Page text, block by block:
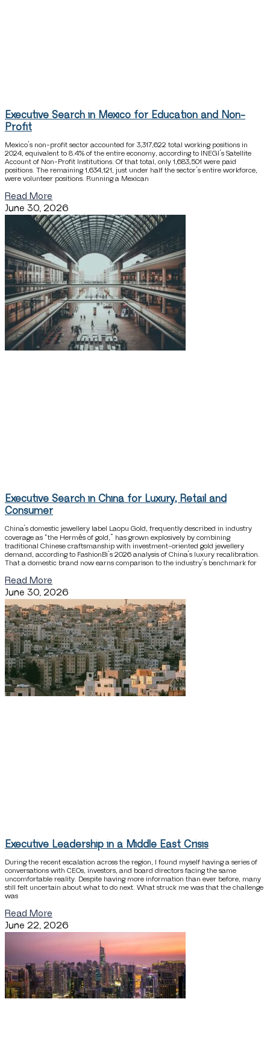
Executive Search in Mexico for Education and Non-
Profit
Mexico’s non-profit sector accounted for 3,317,622 total working positions in
2024, equivalent to 8.4% of the entire economy, according to INEGI’s Satellite
Account of Non-Profit Institutions. Of that total, only 1,683,501 were paid
positions. The remaining 1,634,121, just under half the sector’s entire workforce,
were volunteer positions. Running a Mexican
Read More
June 30, 2026
Executive Search in China for Luxury, Retail and
Consumer
China’s domestic jewellery label Laopu Gold, frequently described in industry
coverage as “the Hermès of gold,” has grown explosively by combining
traditional Chinese craftsmanship with investment-oriented gold jewellery
demand, according to FashionBi’s 2026 analysis of China’s luxury recalibration.
That a domestic brand now earns comparison to the industry’s benchmark for
Read More
June 30, 2026
Executive Leadership in a Middle East Crisis
During the recent escalation across the region, I found myself having a series of
conversations with CEOs, investors, and board directors facing the same
uncomfortable reality. Despite having more information than ever before, many
still felt uncertain about what to do next. What struck me was that the challenge
was
Read More
June 22, 2026